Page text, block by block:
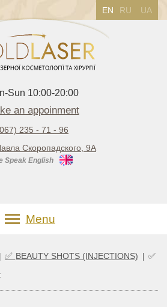
EN RU UA
Sun 10:00-20:00
an appoinment
235 - 71 - 96
Скоропадского, 9А
Speak English
Menu
| ✅ BEAUTY SHOTS (INJECTIONS) | ✅